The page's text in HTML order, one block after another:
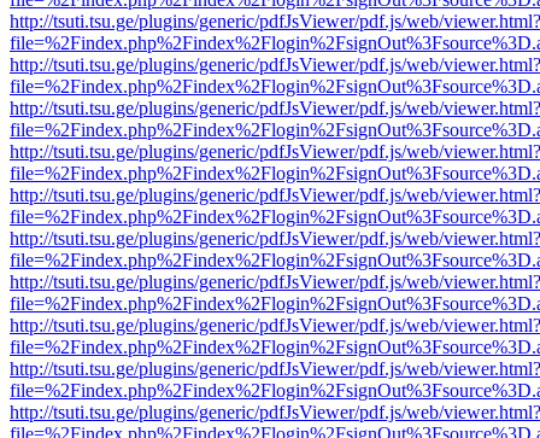
http://tsuti.tsu.ge/plugins/generic/pdfJsViewer/pdf.js/web/viewer.html?
http://tsuti.tsu.ge/plugins/generic/pdfJsViewer/pdf.js/web/viewer.html?
http://tsuti.tsu.ge/plugins/generic/pdfJsViewer/pdf.js/web/viewer.html?
http://tsuti.tsu.ge/plugins/generic/pdfJsViewer/pdf.js/web/viewer.html?
http://tsuti.tsu.ge/plugins/generic/pdfJsViewer/pdf.js/web/viewer.html?
http://tsuti.tsu.ge/plugins/generic/pdfJsViewer/pdf.js/web/viewer.html?
http://tsuti.tsu.ge/plugins/generic/pdfJsViewer/pdf.js/web/viewer.html?
http://tsuti.tsu.ge/plugins/generic/pdfJsViewer/pdf.js/web/viewer.html?
http://tsuti.tsu.ge/plugins/generic/pdfJsViewer/pdf.js/web/viewer.html?
http://tsuti.tsu.ge/plugins/generic/pdfJsViewer/pdf.js/web/viewer.html?